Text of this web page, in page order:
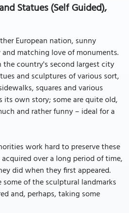
Statues (Self Guided),
European nation, sunny
matching love of monuments.
the country's second largest city
and sculptures of various sort,
squares and various
its own story; some are quite old,
and rather funny – ideal for a
work hard to preserve these
over a long period of time,
did when they first appeared.
of the sculptural landmarks
and, perhaps, taking some